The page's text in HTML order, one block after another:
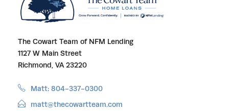
The Cowart Team of NFM Lending
1127 W Main Street
Richmond, VA 23220
Matt: 804-337-0300
matt@thecowartteam.com